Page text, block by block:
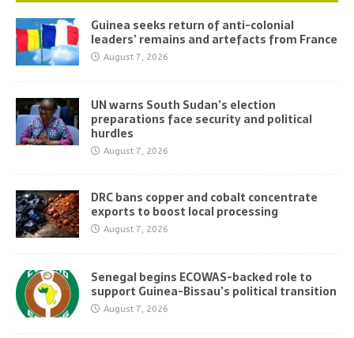
Guinea seeks return of anti-colonial
leaders’ remains and artefacts from France
August 7, 2026
UN warns South Sudan’s election
preparations face security and political
hurdles
August 7, 2026
DRC bans copper and cobalt concentrate
exports to boost local processing
August 7, 2026
Senegal begins ECOWAS-backed role to
support Guinea-Bissau’s political transition
August 7, 2026